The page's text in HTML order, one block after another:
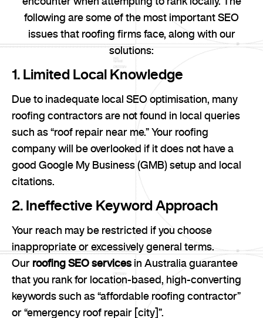
following are some of the most important SEO
issues that roofing firms face, along with our
solutions:
1. Limited Local Knowledge
Due to inadequate local SEO optimisation, many
roofing contractors are not found in local queries
such as “roof repair near me.” Your roofing
company will be overlooked if it does not have a
good Google My Business (GMB) setup and local
citations.
2. Ineffective Keyword Approach
Your reach may be restricted if you choose
inappropriate or excessively general terms.
Our roofing SEO services in Australia guarantee
that you rank for location-based, high-converting
keywords such as “affordable roofing contractor”
or “emergency roof repair [city]”.